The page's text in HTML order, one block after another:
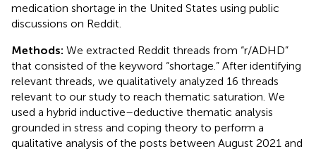
medication shortage in the United States using public
discussions on Reddit.
Methods: We extracted Reddit threads from “r/ADHD”
that consisted of the keyword “shortage.” After identifying
relevant threads, we qualitatively analyzed 16 threads
relevant to our study to reach thematic saturation. We
used a hybrid inductive–deductive thematic analysis
grounded in stress and coping theory to perform a
qualitative analysis of the posts between August 2021 and